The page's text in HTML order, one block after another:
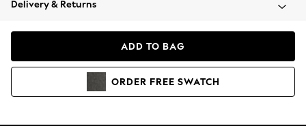
Coats & Jackets
Hoodies & Sweatshirts
Delivery & Returns
ADD TO BAG
ORDER FREE SWATCH